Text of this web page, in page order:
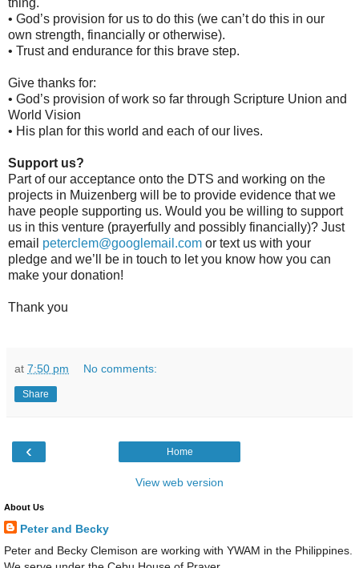
thing.
• God’s provision for us to do this (we can’t do this in our
own strength, financially or otherwise).
• Trust and endurance for this brave step.
Give thanks for:
• God’s provision of work so far through Scripture Union and
World Vision
• His plan for this world and each of our lives.
Support us?
Part of our acceptance onto the DTS and working on the
projects in Muizenberg will be to provide evidence that we
have people supporting us. Would you be willing to support
us in this venture (prayerfully and possibly financially)? Just
email peterclem@googlemail.com or text us with your
pledge and we’ll be in touch to let you know how you can
make your donation!
Thank you
at 7:50 pm No comments:
Share
‹ Home
View web version
About Us
Peter and Becky
Peter and Becky Clemison are working with YWAM in the Philippines.